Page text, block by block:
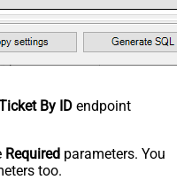
By ID endpoint
Required parameters. You
too.